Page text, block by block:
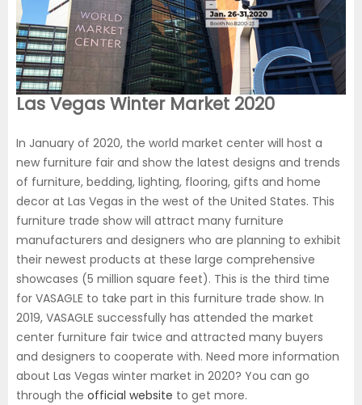
Las Vegas Winter Market 2020
In January of 2020, the world market center will host a
new furniture fair and show the latest designs and trends
of furniture, bedding, lighting, flooring, gifts and home
decor at Las Vegas in the west of the United States. This
furniture trade show will attract many furniture
manufacturers and designers who are planning to exhibit
their newest products at these large comprehensive
showcases (5 million square feet). This is the third time
for VASAGLE to take part in this furniture trade show. In
2019, VASAGLE successfully has attended the market
center furniture fair twice and attracted many buyers
and designers to cooperate with. Need more information
about Las Vegas winter market in 2020? You can go
through the official website to get more.